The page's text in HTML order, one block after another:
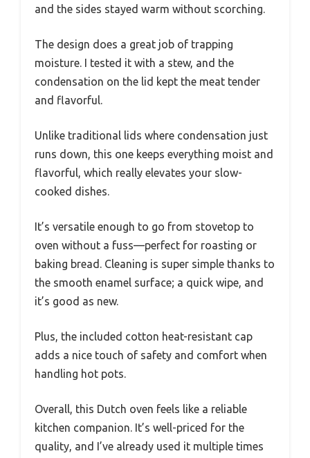
and the sides stayed warm without scorching.
The design does a great job of trapping
moisture. I tested it with a stew, and the
condensation on the lid kept the meat tender
and flavorful.
Unlike traditional lids where condensation just
runs down, this one keeps everything moist and
flavorful, which really elevates your slow-
cooked dishes.
It’s versatile enough to go from stovetop to
oven without a fuss—perfect for roasting or
baking bread. Cleaning is super simple thanks to
the smooth enamel surface; a quick wipe, and
it’s good as new.
Plus, the included cotton heat-resistant cap
adds a nice touch of safety and comfort when
handling hot pots.
Overall, this Dutch oven feels like a reliable
kitchen companion. It’s well-priced for the
quality, and I’ve already used it multiple times